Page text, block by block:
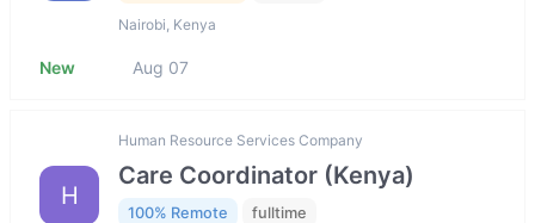
Nairobi, Kenya
New Aug 07
H
Human Resource Services Company
Care Coordinator (Kenya)
100% Remote fulltime